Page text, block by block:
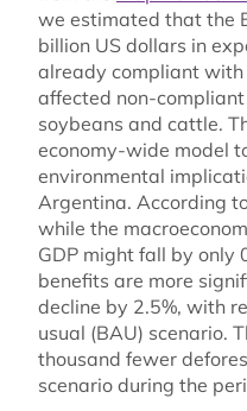
we estimated that the
billion US dollars in
already compliant with
affected non-
soybeans and cattle.
economy-wide model
environmental
Argentina. According
while the
GDP might fall by
benefits are more
decline by 2.5%, with
usual (BAU) scenario.
thousand fewer
scenario during the